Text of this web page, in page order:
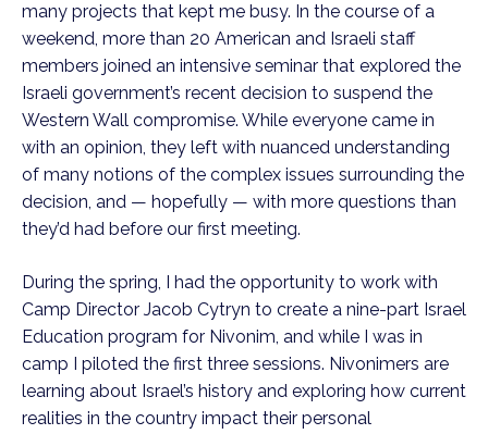
many projects that kept me busy. In the course of a
weekend, more than 20 American and Israeli staff
members joined an intensive seminar that explored the
Israeli government’s recent decision to suspend the
Western Wall compromise. While everyone came in
with an opinion, they left with nuanced understanding
of many notions of the complex issues surrounding the
decision, and — hopefully — with more questions than
they’d had before our first meeting.
During the spring, I had the opportunity to work with
Camp Director Jacob Cytryn to create a nine-part Israel
Education program for Nivonim, and while I was in
camp I piloted the first three sessions. Nivonimers are
learning about Israel’s history and exploring how current
realities in the country impact their personal